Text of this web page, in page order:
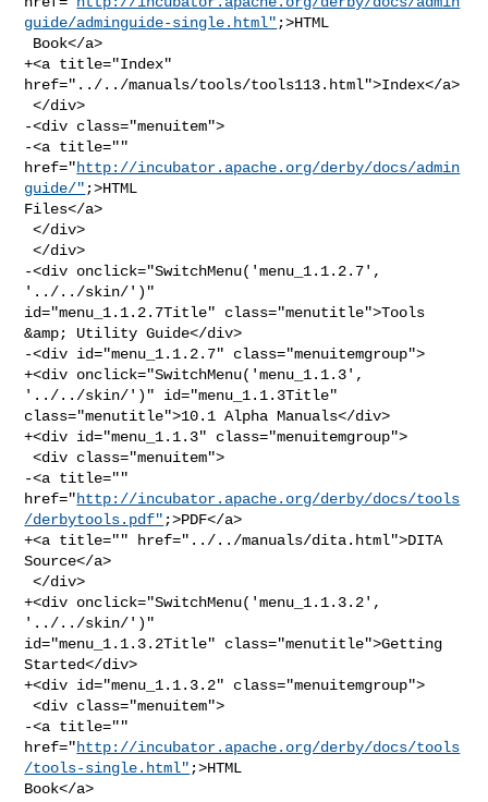
guide/adminguide-single.html" ;>HTML
+<a title="Index"
href="../../manuals/tools/tools113.html">Index</a>
</div>
-<div class="menuitem">
-<a title=""
href="http://incubator.apache.org/derby/docs/admin
guide/" ;>HTML
Files</a>
</div>
</div>
-<div onclick="SwitchMenu('menu_1.1.2.7',
'../../skin/')"
id="menu_1.1.2.7Title" class="menutitle">Tools
&amp; Utility Guide</div>
-<div id="menu_1.1.2.7" class="menuitemgroup">
+<div onclick="SwitchMenu('menu_1.1.3',
'../../skin/')" id="menu_1.1.3Title"
class="menutitle">10.1 Alpha Manuals</div>
+<div id="menu_1.1.3" class="menuitemgroup">
<div class="menuitem">
-<a title=""
href="http://incubator.apache.org/derby/docs/tools
/derbytools.pdf" ;>PDF</a>
+<a title="" href="../../manuals/dita.html">DITA
Source</a>
</div>
+<div onclick="SwitchMenu('menu_1.1.3.2',
'../../skin/')"
id="menu_1.1.3.2Title" class="menutitle">Getting
Started</div>
+<div id="menu_1.1.3.2" class="menuitemgroup">
<div class="menuitem">
-<a title=""
href="http://incubator.apache.org/derby/docs/tools
/tools-single.html" ;>HTML
Book</a>